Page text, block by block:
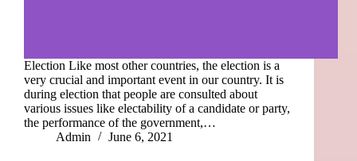
Election Like most other countries, the election is a
very crucial and important event in our country. It is
during election that people are consulted about
various issues like electability of a candidate or party,
the performance of the government,…
Admin
June 6, 2021